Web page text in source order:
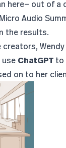
here— out of
Audio
the results.
ChatGPT to
on to her